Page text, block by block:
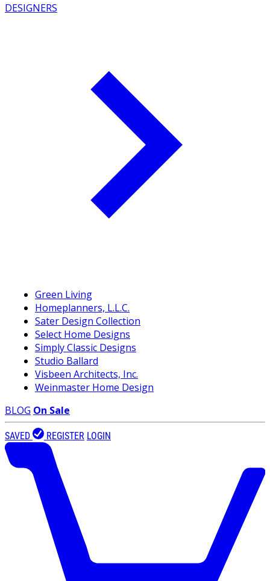
DESIGNERS
Green Living
Homeplanners, L.L.C.
Sater Design Collection
Select Home Designs
Simply Classic Designs
Studio Ballard
Visbeen Architects, Inc.
Weinmaster Home Design
BLOG On Sale
SAVED REGISTER LOGIN